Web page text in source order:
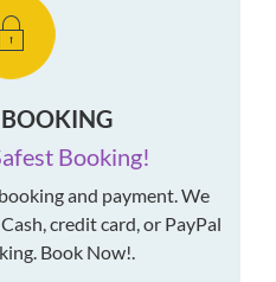
BOOKING
Booking!
and payment. We
credit card, or PayPal
Book Now!.